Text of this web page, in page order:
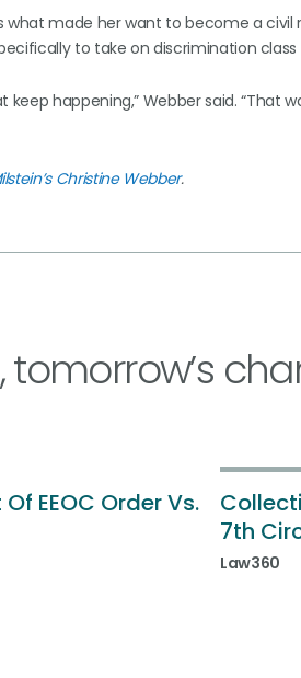
what made her want to become a civil
to take on discrimination class
keep happening,” Webber said.
Christine Webber.
tomorrow’s
EEOC Order Vs.
7th
Law360